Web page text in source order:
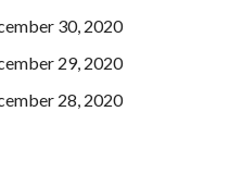
30, 2020
29, 2020
28, 2020